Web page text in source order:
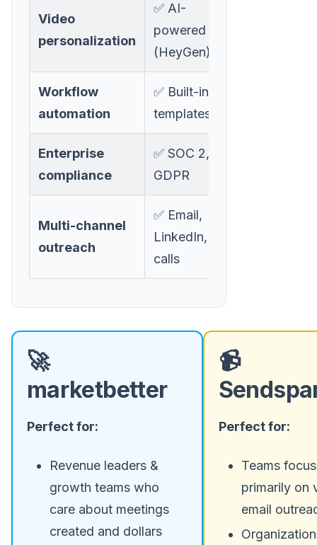
Video
personalization
✅ AI-
powered
(HeyGen)
Workflow
automation
✅ Built-in
templates
Enterprise
compliance
✅ SOC 2,
GDPR
Multi-channel
outreach
✅ Email,
LinkedIn, ads,
calls
🚀
marketbetter
Perfect for:
Revenue leaders &
growth teams who
care about meetings
created and dollars
📹
Perfect for:
Teams
primarily on
email